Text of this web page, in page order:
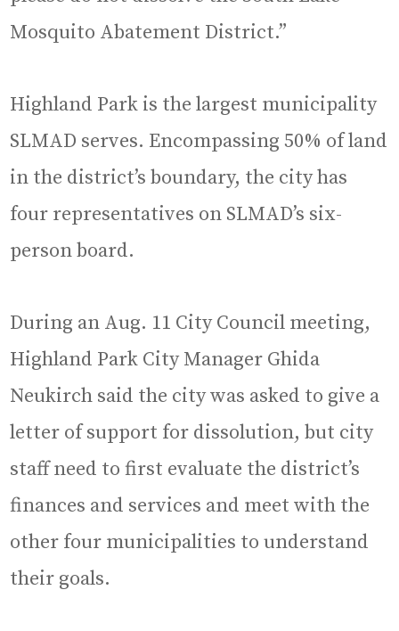
Mosquito Abatement District.”
Highland Park is the largest municipality
SLMAD serves. Encompassing 50% of land
in the district’s boundary, the city has
four representatives on SLMAD’s six-
person board.
During an Aug. 11 City Council meeting,
Highland Park City Manager Ghida
Neukirch said the city was asked to give a
letter of support for dissolution, but city
staff need to first evaluate the district’s
finances and services and meet with the
other four municipalities to understand
their goals.